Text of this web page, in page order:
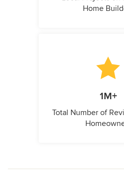
Home
1M+
Total Number of